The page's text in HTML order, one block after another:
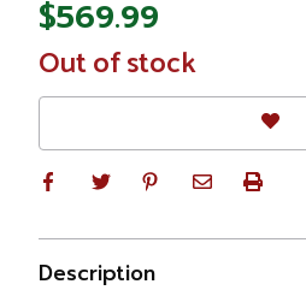
$569.99
In
Stock
Out of stock
Description